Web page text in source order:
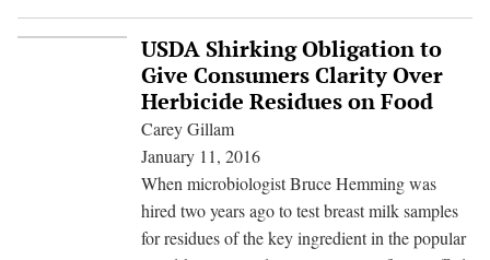
an
Email
Trail:
How
University
Professor
Collaborated
USDA Shirking Obligation to
Give Consumers Clarity Over
Herbicide Residues on Food
Carey Gillam
January 11, 2016
When microbiologist Bruce Hemming was
hired two years ago to test breast milk samples
for residues of the key ingredient in the popular